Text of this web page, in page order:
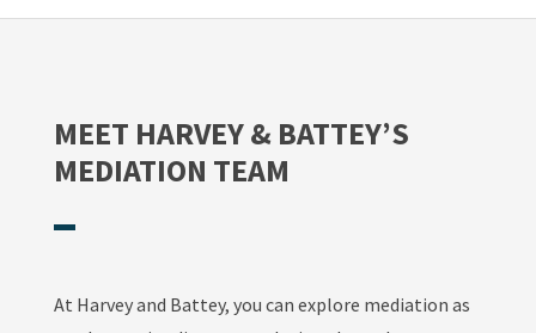
MEET HARVEY & BATTEY’S
MEDIATION TEAM
At Harvey and Battey, you can explore mediation as